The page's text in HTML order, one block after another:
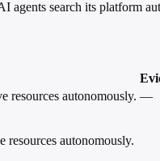
agents search its platform
resources autonomously. —
resources autonomously.